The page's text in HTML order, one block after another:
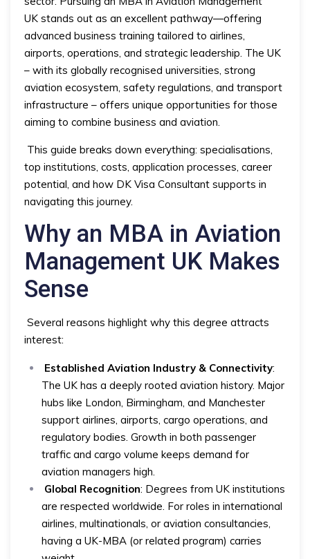
UK stands out as an excellent pathway—offering
advanced business training tailored to airlines,
airports, operations, and strategic leadership. The UK
– with its globally recognised universities, strong
aviation ecosystem, safety regulations, and transport
infrastructure – offers unique opportunities for those
aiming to combine business and aviation.
This guide breaks down everything: specialisations,
top institutions, costs, application processes, career
potential, and how DK Visa Consultant supports in
navigating this journey.
Why an MBA in Aviation
Management UK Makes
Sense
Several reasons highlight why this degree attracts
interest:
Established Aviation Industry & Connectivity:
The UK has a deeply rooted aviation history. Major
hubs like London, Birmingham, and Manchester
support airlines, airports, cargo operations, and
regulatory bodies. Growth in both passenger
traffic and cargo volume keeps demand for
aviation managers high.
Global Recognition: Degrees from UK institutions
are respected worldwide. For roles in international
airlines, multinationals, or aviation consultancies,
having a UK-MBA (or related program) carries